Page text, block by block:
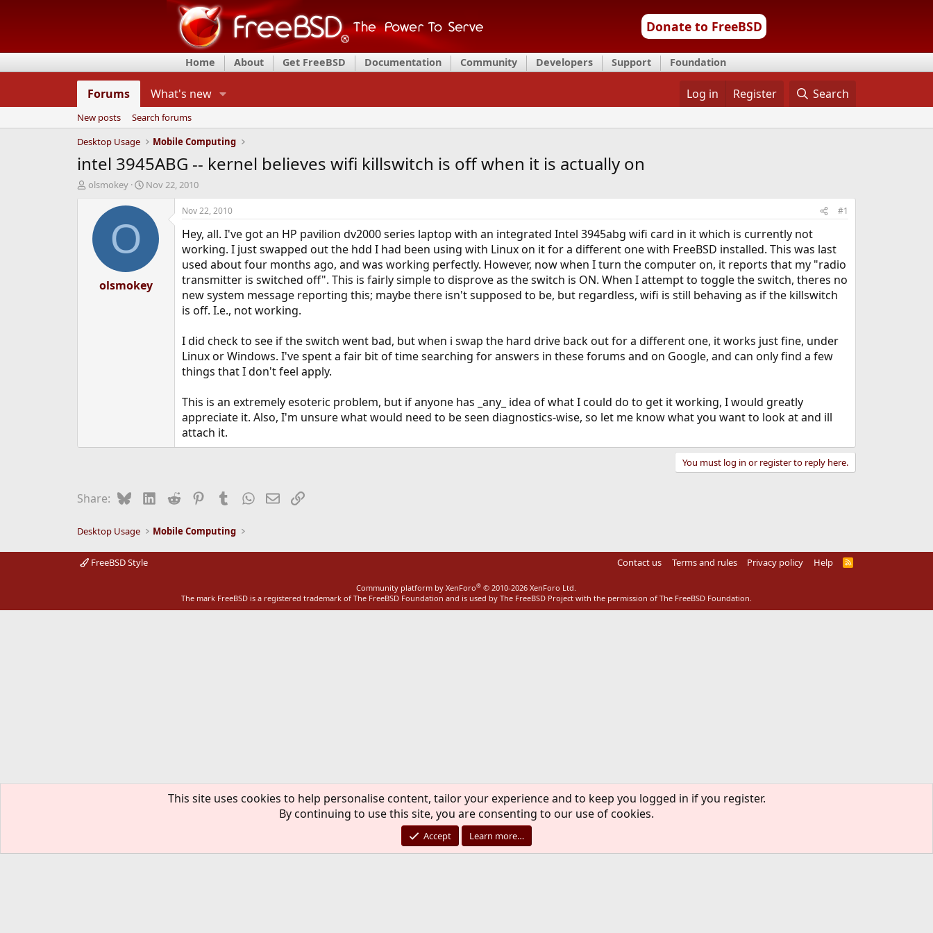
Donate to FreeBSD
Home About Get FreeBSD Documentation Community Developers Support Foundation
Forums What's new Log in Register Search
New posts
Search forums
Desktop Usage
Mobile Computing
intel 3945ABG -- kernel believes wifi killswitch is off when it is actually on
T
d
olsmokey
S
a
a
e
Nov 22, 2010
O
olsmokey
Nov 22, 2010 #1
Hey, all. I've got an HP pavilion dv2000 series laptop with an integrated Intel 3945abg wifi card in it which is currently not
working. I just swapped out the hdd I had been using with Linux on it for a different one with FreeBSD installed. This was last
used about four months ago, and was working perfectly. However, now when I turn the computer on, it reports that my "radio
transmitter is switched off". This is fairly simple to disprove as the switch is ON. When I attempt to toggle the switch, theres no
new system message reporting this; maybe there isn't supposed to be, but regardless, wifi is still behaving as if the killswitch
is off. I.e., not working.
I did check to see if the switch went bad, but when i swap the hard drive back out for a different one, it works just fine, under
Linux or Windows. I've spent a fair bit of time searching for answers in these forums and on Google, and can only find a few
things that I don't feel apply.
This is an extremely esoteric problem, but if anyone has _any_ idea of what I could do to get it working, I would greatly
appreciate it. Also, I'm unsure what would need to be seen diagnostics-wise, so let me know what you want to look at and ill
attach it.
You must log in or register to reply here.
Share: BlueskyLinkedIn
Reddit PinterestTumblrWhatsApp
EmailLink
Desktop Usage Mobile Computing
FreeBSD Style Contact us Terms and rules Privacy policy Help
R
Community platform by XenForo® © 2010-2026 XenForo Ltd.
The mark FreeBSD is a registered trademark of The FreeBSD Foundation and is used by The FreeBSD Project with the permission of The FreeBSD Foundation.
This site uses cookies to help personalise content, tailor your experience and to keep you logged in if you register.
By continuing to use this site, you are consenting to our use of cookies.
Accept Learn more…